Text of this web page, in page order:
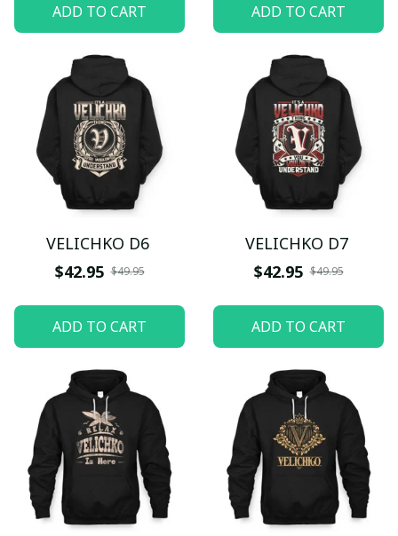
ADD TO CART ADD TO CART
VELICHKO D6
$42.95 $49.95
ADD TO CART
VELICHKO D7
$42.95 $49.95
ADD TO CART